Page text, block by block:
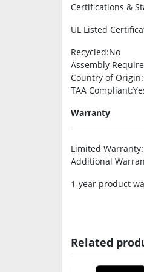
Certifications &
UL Listed
Recycled:No
Assembly
Country of Origin
TAA Compliant
Warranty
Limited Warranty
Additional
1-year product
Related